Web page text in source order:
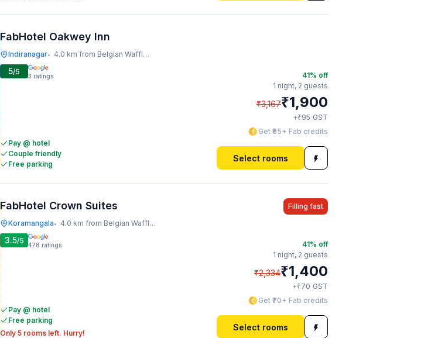
FabHotel Oakwey Inn
Indiranagar• 4.0 km from Belgian Waffle Factory
5/5 3 ratings
Pay @ hotel
Couple friendly
Free parking
41% off
1 night, 2 guests
₹3,167₹1,900
+₹95 GST
Get ₹95+ Fab credits
Select rooms
FabHotel Crown Suites
Koramangala• 4.0 km from Belgian Waffle Factory
Filling fast
3.5/5 478 ratings
Pay @ hotel
Free parking
Only 5 rooms left. Hurry!
41% off
1 night, 2 guests
₹2,334₹1,400
+₹70 GST
Get ₹70+ Fab credits
Select rooms